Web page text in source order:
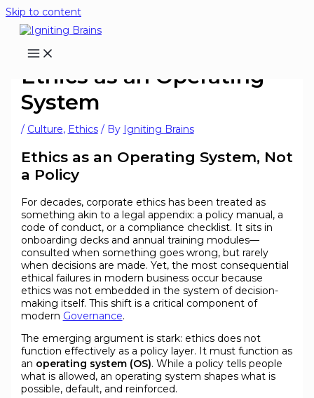
Skip to content
Ethics as an Operating
System
/ Culture, Ethics/ By Igniting Brains
Ethics as an Operating System, Not
a Policy
For decades, corporate ethics has been treated as
something akin to a legal appendix: a policy manual, a
code of conduct, or a compliance checklist. It sits in
onboarding decks and annual training modules—
consulted when something goes wrong, but rarely
when decisions are made. Yet, the most consequential
ethical failures in modern business occur because
ethics was not embedded in the system of decision-
making itself. This shift is a critical component of
modern Governance.
The emerging argument is stark: ethics does not
function effectively as a policy layer. It must function as
an operating system (OS). While a policy tells people
what is allowed, an operating system shapes what is
possible, default, and reinforced.